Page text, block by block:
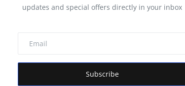
updates and special offers directly in your inbox
Subscribe
Facebook